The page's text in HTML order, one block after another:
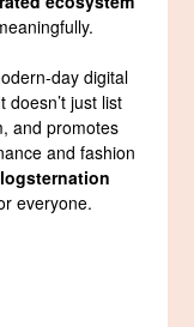
day digital
just list
and promotes
and fashion
everyone.